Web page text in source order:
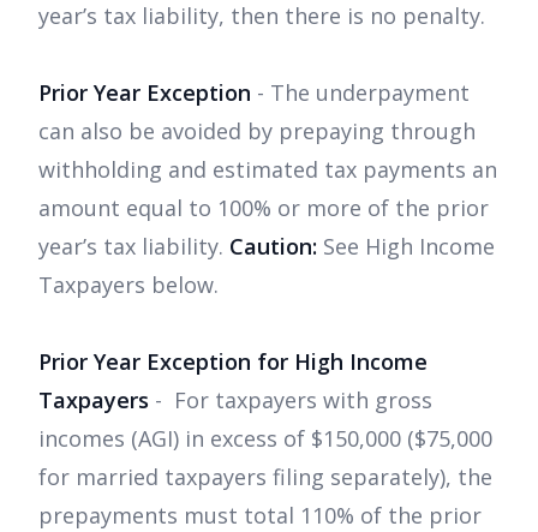
year’s tax liability, then there is no penalty.
Prior Year Exception - The underpayment
can also be avoided by prepaying through
withholding and estimated tax payments an
amount equal to 100% or more of the prior
year’s tax liability. Caution: See High Income
Taxpayers below.
Prior Year Exception for High Income
Taxpayers - For taxpayers with gross
incomes (AGI) in excess of $150,000 ($75,000
for married taxpayers filing separately), the
prepayments must total 110% of the prior